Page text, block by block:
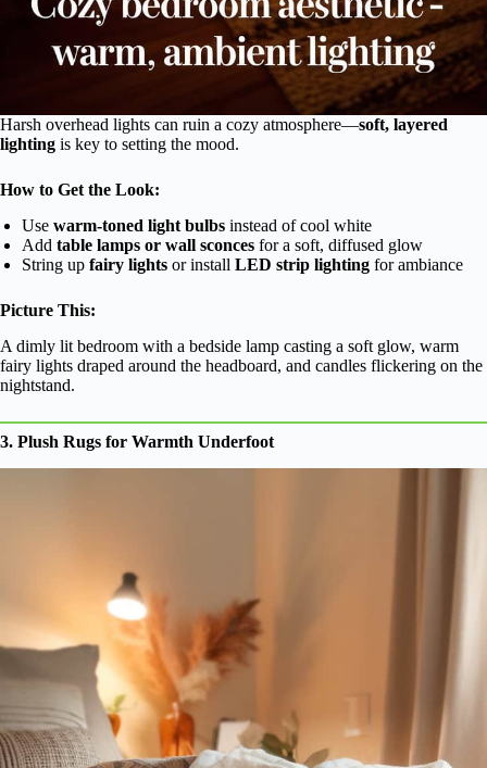
Harsh overhead lights can ruin a cozy atmosphere—soft, layered
lighting is key to setting the mood.
How to Get the Look:
Use warm-toned light bulbs instead of cool white
Add table lamps or wall sconces for a soft, diffused glow
String up fairy lights or install LED strip lighting for ambiance
Picture This:
A dimly lit bedroom with a bedside lamp casting a soft glow, warm
fairy lights draped around the headboard, and candles flickering on the
nightstand.
3. Plush Rugs for Warmth Underfoot